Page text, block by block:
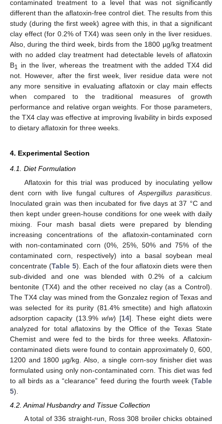
contaminated treatment to a level that was not significantly
different than the aflatoxin-free control diet. The results from this
study (during the first week) agree with this, in that a significant
clay effect (for 0.2% of TX4) was seen only in the liver residues.
Also, during the third week, birds from the 1800 µg/kg treatment
with no added clay treatment had detectable levels of aflatoxin
B1 in the liver, whereas the treatment with the added TX4 did
not. However, after the first week, liver residue data were not
any more sensitive in evaluating aflatoxin or clay main effects
when compared to the traditional measures of growth
performance and relative organ weights. For those parameters,
the TX4 clay was effective at improving livability in birds exposed
to dietary aflatoxin for three weeks.
4. Experimental Section
4.1. Diet Formulation
Aflatoxin for this trial was produced by inoculating yellow
dent corn with live fungal cultures of Aspergillus parasiticus
Inoculated grain was then incubated for five days at 37 °C and
then kept under green-house conditions for one week with daily
mixing. Four mash basal diets were prepared by blending
increasing concentrations of the aflatoxin-contaminated corn
with non-contaminated corn (0%, 25%, 50% and 75% of the
contaminated corn, respectively) into a basal soybean meal
concentrate (Table 5). Each of the four aflatoxin diets were then
sub-divided and one was blended with 0.2% of a calcium
bentonite (TX4) and the other received no clay (as a Control).
The TX4 clay was mined from the Gonzalez region of Texas and
was selected for its purity (81.4% smectite) and high aflatoxin
adsorption capacity (13.9% w/w) [14]. These eight diets were
analyzed for total aflatoxins by the Office of the Texas State
Chemist and were fed to the birds for three weeks. Aflatoxin-
contaminated diets were found to contain approximately 0, 600,
1200 and 1800 µg/kg. Also, a single corn-soy finisher diet was
formulated using only non-contaminated corn. This diet was fed
to all birds as a “clearance” feed during the fourth week (Table
5).
4.2. Animal Husbandry and Tissue Collection
A total of 336 straight-run, Ross 308 broiler chicks obtained